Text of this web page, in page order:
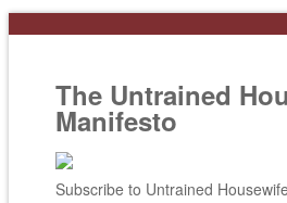
The Untrained
Manifesto
Subscribe to Untrained